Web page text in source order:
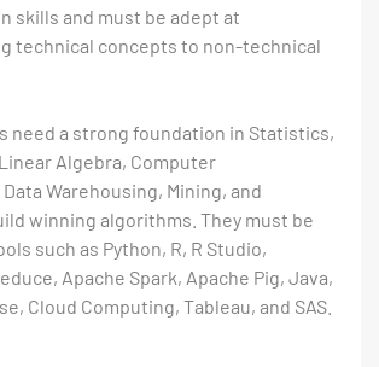
skills and must be adept at
technical concepts to non-technical
need a strong foundation in Statistics,
Algebra, Computer
Warehousing, Mining, and
winning algorithms. They must be
such as Python, R, R Studio,
Apache Spark, Apache Pig, Java,
Cloud Computing, Tableau, and SAS.